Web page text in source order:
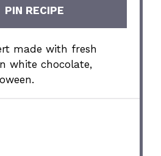
PIN RECIPE
made with fresh
white chocolate,